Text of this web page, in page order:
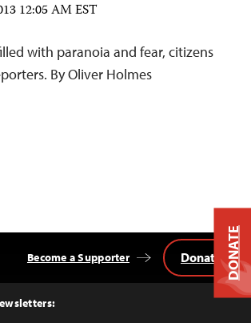
12:05 AM EST
with paranoia and fear, citizens
By Oliver Holmes
Become a Supporter DonateDONATE